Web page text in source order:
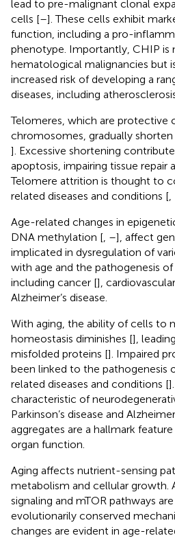
lead to pre-malignant clonal
cells [–]. These cells exhibit
function, including a pro-
phenotype. Importantly, CHIP is
hematological malignancies but
increased risk of developing a
diseases, including
Telomeres, which are protective
chromosomes, gradually
]. Excessive shortening
apoptosis, impairing tissue repair
Telomere attrition is thought to
related diseases and conditions [
Age-related changes in
DNA methylation [ –], affect
implicated in dysregulation of
with age and the pathogenesis of
including cancer [],
Alzheimer’s disease.
With aging, the ability of cells to
homeostasis diminishes [],
misfolded proteins []. Impaired
been linked to the pathogenesis
related diseases and conditions [
characteristic of
Parkinson’s disease and
aggregates are a hallmark
organ function.
Aging affects nutrient-sensing
metabolism and cellular growth.
signaling and mTOR pathways
evolutionarily conserved
changes are evident in age-